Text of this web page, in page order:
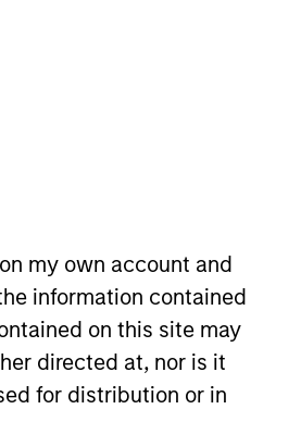
my own account and
information contained
on this site may
directed at, nor is it
for distribution or in
mentioned
marks
approved by